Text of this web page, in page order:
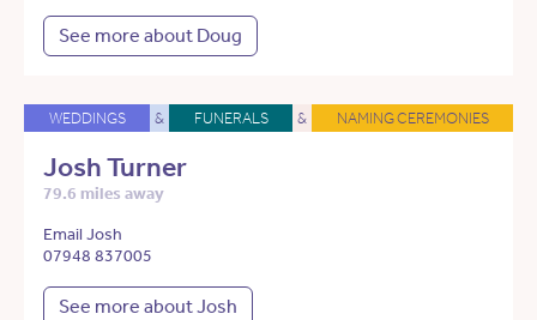
See more about Doug
WEDDINGS & FUNERALS & NAMING CEREMONIES
Josh Turner
79.6 miles away
Email Josh
07948 837005
See more about Josh